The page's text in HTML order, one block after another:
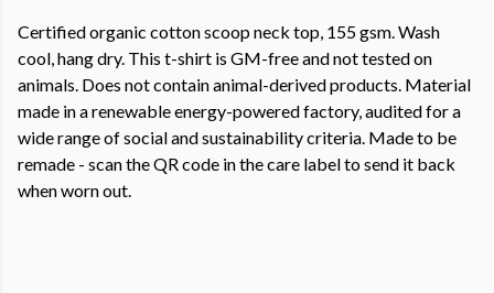
Certified organic cotton scoop neck top, 155 gsm. Wash
cool, hang dry. This t-shirt is GM-free and not tested on
animals. Does not contain animal-derived products. Material
made in a renewable energy-powered factory, audited for a
wide range of social and sustainability criteria. Made to be
remade - scan the QR code in the care label to send it back
when worn out.